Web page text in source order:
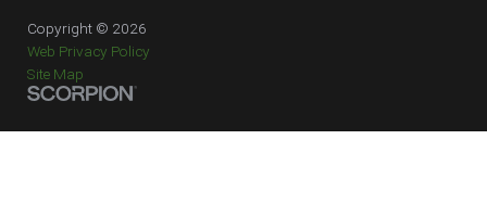
Copyright © 2026
Web Privacy Policy
Site Map